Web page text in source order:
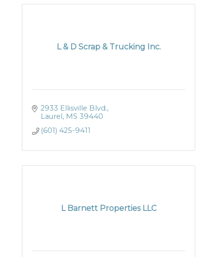
L & D Scrap & Trucking Inc.
2933 Ellisville Blvd.
Laurel MS 39440
(601) 425-9411
L Barnett Properties LLC